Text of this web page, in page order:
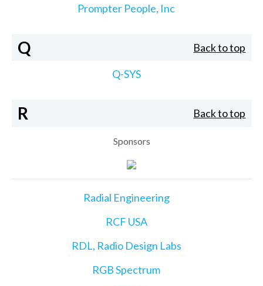
Prompter People, Inc
Q Back to top
Q-SYS
R Back to top
Sponsors
Radial Engineering
RCF USA
RDL, Radio Design Labs
RGB Spectrum